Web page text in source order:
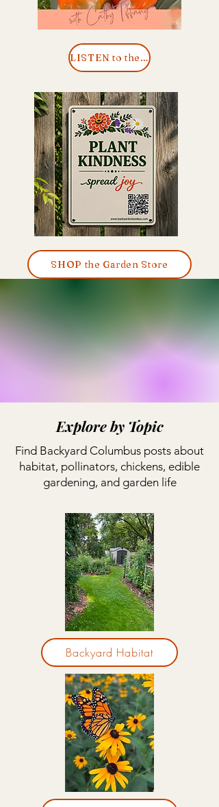
LISTEN to the Podcast
SHOP the Garden Store
Explore by Topic
Find Backyard Columbus posts about
habitat, pollinators, chickens, edible
gardening, and garden life
Backyard Habitat